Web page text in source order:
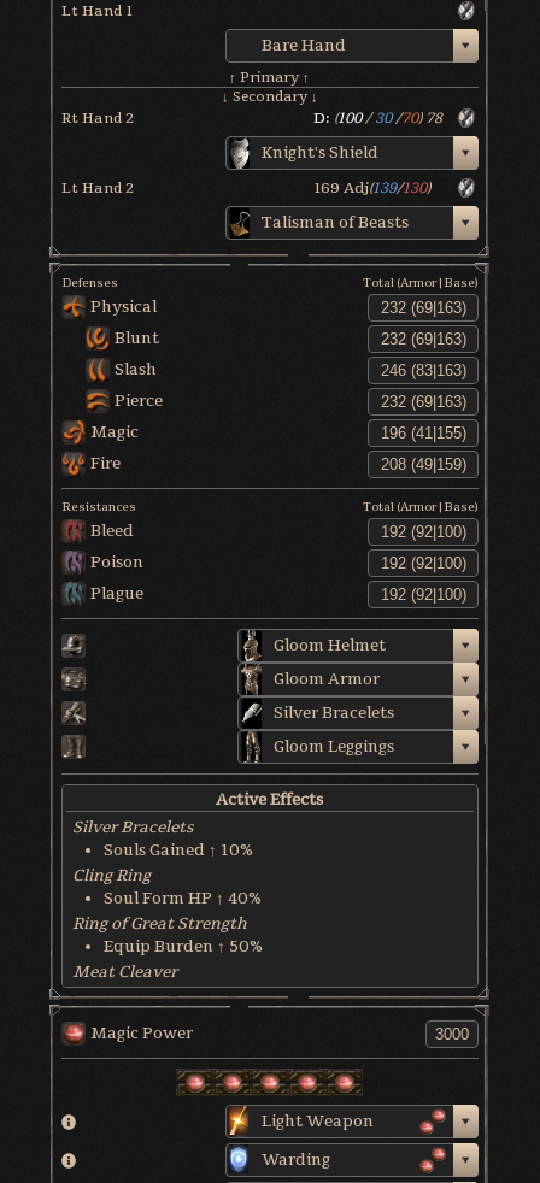
Lt Hand 1
Bare Hand
↑ Primary ↑
↓ Secondary ↓
Rt Hand 2 D: (100/30/70) 78
Knight's Shield
Lt Hand 2 169 Adj(139/130)
Talisman of Beasts
Defenses Total (Armor|Base)
Physical
Blunt
Slash
Pierce
Magic
Fire
Resistances Total (Armor|Base)
Bleed
Poison
Plague
Gloom Helmet
Gloom Armor
Silver Bracelets
Gloom Leggings
Active Effects
Silver Bracelets
Souls Gained ↑ 10%
Cling Ring
Soul Form HP ↑ 40%
Ring of Great Strength
Equip Burden ↑ 50%
Meat Cleaver
Gain 1% of HP Back Each Hit
World & Character Tendency
Soul Form HP: 50%
Magic Power
Light Weapon
Warding